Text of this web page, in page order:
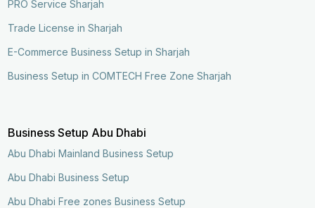
PRO Service Sharjah
Trade License in Sharjah
E-Commerce Business Setup in Sharjah
Business Setup in COMTECH Free Zone Sharjah
Business Setup Abu Dhabi
Abu Dhabi Mainland Business Setup
Abu Dhabi Business Setup
Abu Dhabi Free zones Business Setup